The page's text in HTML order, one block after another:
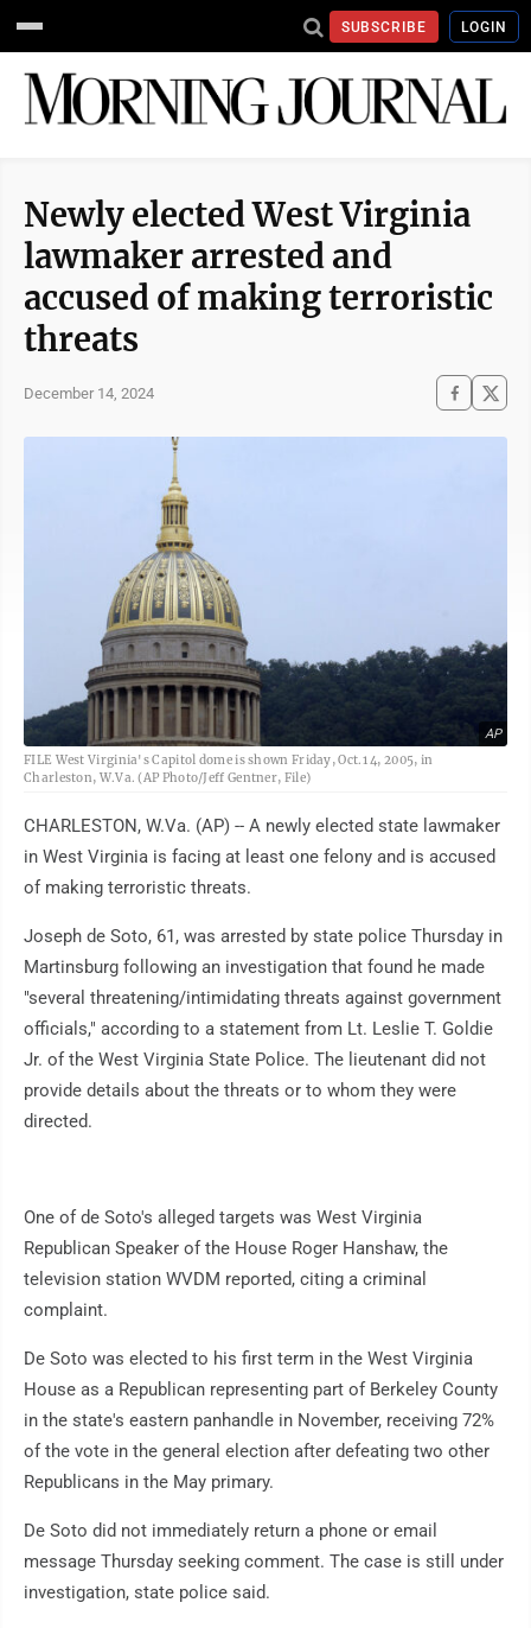
SUBSCRIBE LOGIN
Newly elected West Virginia
lawmaker arrested and
accused of making terroristic
threats
December 14, 2024
AP
FILE West Virginia's Capitol dome is shown Friday, Oct.1 4, 2005, in
Charleston, W.Va. (AP Photo/Jeff Gentner, File)
CHARLESTON, W.Va. (AP) -- A newly elected state lawmaker
in West Virginia is facing at least one felony and is accused
of making terroristic threats.
Joseph de Soto, 61, was arrested by state police Thursday in
Martinsburg following an investigation that found he made
"several threatening/intimidating threats against government
officials," according to a statement from Lt. Leslie T. Goldie
Jr. of the West Virginia State Police. The lieutenant did not
provide details about the threats or to whom they were
directed.
One of de Soto's alleged targets was West Virginia
Republican Speaker of the House Roger Hanshaw, the
television station WVDM reported, citing a criminal
complaint.
De Soto was elected to his first term in the West Virginia
House as a Republican representing part of Berkeley County
in the state's eastern panhandle in November, receiving 72%
of the vote in the general election after defeating two other
Republicans in the May primary.
De Soto did not immediately return a phone or email
message Thursday seeking comment. The case is still under
investigation, state police said.